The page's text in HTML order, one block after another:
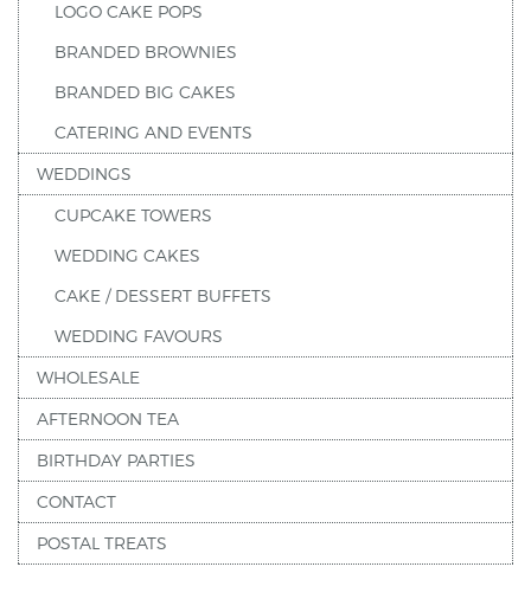
LOGO CAKE POPS
BRANDED BROWNIES
BRANDED BIG CAKES
CATERING AND EVENTS
WEDDINGS
CUPCAKE TOWERS
WEDDING CAKES
CAKE / DESSERT BUFFETS
WEDDING FAVOURS
WHOLESALE
AFTERNOON TEA
BIRTHDAY PARTIES
CONTACT
POSTAL TREATS